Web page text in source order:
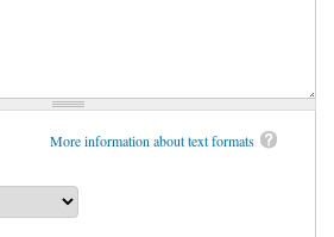
More information about text formats